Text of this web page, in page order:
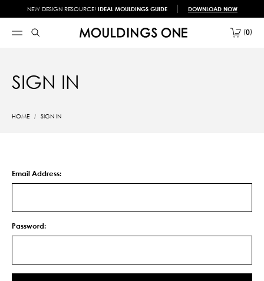
NEW DESIGN RESOURCE! IDEAL MOULDINGS GUIDE DOWNLOAD NOW
0
SIGN IN
HOME SIGN IN
Email Address:
Password: